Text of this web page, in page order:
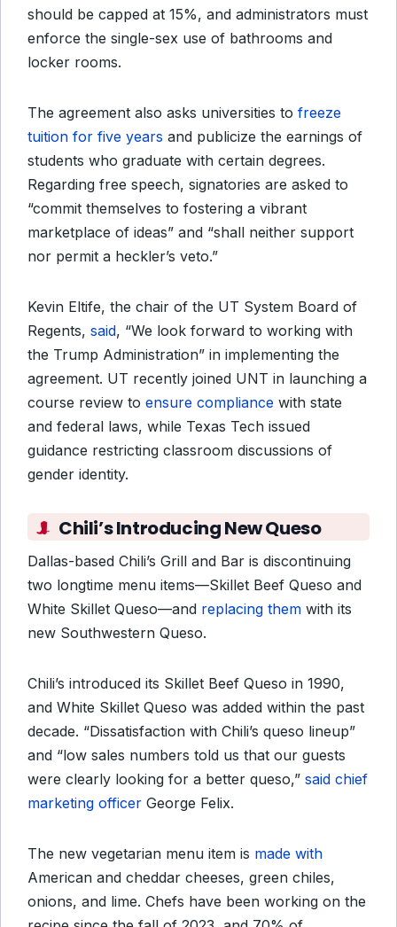
should be capped at 15%, and administrators must
enforce the single-sex use of bathrooms and
locker rooms.
The agreement also asks universities to freeze
tuition for five years and publicize the earnings of
students who graduate with certain degrees.
Regarding free speech, signatories are asked to
“commit themselves to fostering a vibrant
marketplace of ideas” and “shall neither support
nor permit a heckler’s veto.”
Kevin Eltife, the chair of the UT System Board of
Regents, said, “We look forward to working with
the Trump Administration” in implementing the
agreement. UT recently joined UNT in launching a
course review to ensure compliance with state
and federal laws, while Texas Tech issued
guidance restricting classroom discussions of
gender identity.
Chili’s Introducing New Queso
Dallas-based Chili’s Grill and Bar is discontinuing
two longtime menu items—Skillet Beef Queso and
White Skillet Queso—and replacing them with its
new Southwestern Queso.
Chili’s introduced its Skillet Beef Queso in 1990,
and White Skillet Queso was added within the past
decade. “Dissatisfaction with Chili’s queso lineup”
and “low sales numbers told us that our guests
were clearly looking for a better queso,” said chief
marketing officer George Felix.
The new vegetarian menu item is made with
American and cheddar cheeses, green chiles,
onions, and lime. Chefs have been working on the